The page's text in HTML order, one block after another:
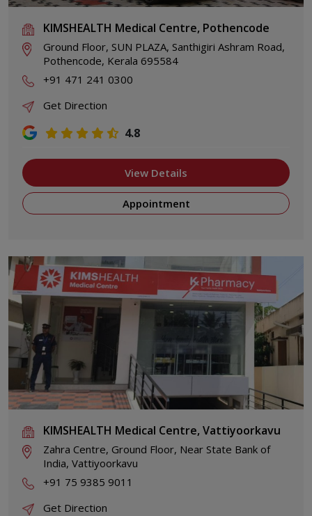
KIMSHEALTH Medical Centre, Pothencode
Ground Floor, SUN PLAZA, Santhigiri Ashram Road,
Pothencode, Kerala 695584
+91 471 241 0300
Get Direction
4.8
View Details
Appointment
KIMSHEALTH Medical Centre, Vattiyoorkavu
Zahra Centre, Ground Floor, Near State Bank of
India, Vattiyoorkavu
+91 75 9385 9011
Get Direction